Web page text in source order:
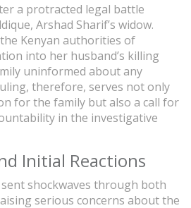
a protracted legal battle
Arshad Sharif’s widow.
the Kenyan authorities of
into her husband’s killing
uninformed about any
therefore, serves not only
for the family but also a call for
in the investigative
Initial Reactions
sent shockwaves through both
serious concerns about the